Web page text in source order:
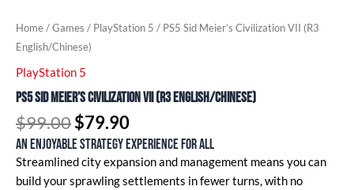
Home/Games / PlayStation 5 / PS5 Sid Meier’s Civilization VII (R3
English/Chinese)
PlayStation 5
PS5 Sid Meier’s Civilization VII (R3 English/Chinese)
$99.00$79.90
An enjoyable strategy experience for all
Streamlined city expansion and management means you can
build your sprawling settlements in fewer turns, with no